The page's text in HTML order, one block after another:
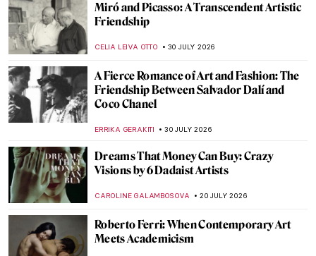
Miró and Picasso: A Transcendent Artistic
Friendship
CELIA LEIVA OTTO 30 JULY 2026
A Fierce Romance of Art and Fashion: The
Friendship Between Salvador Dalí and
Coco Chanel
ERRIKA GERAKITI 30 JULY 2026
Dreams That Money Can Buy: Crazy
Visions by 6 Dadaist Artists
CAROLINE GALAMBOSOVA 20 JULY 2026
Roberto Ferri: When Contemporary Art
Meets Academicism